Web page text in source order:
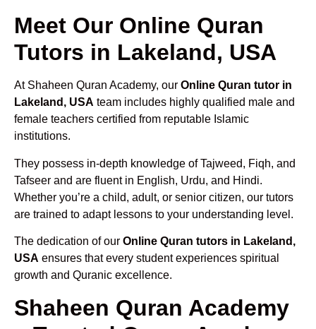
Meet Our Online Quran
Tutors in Lakeland, USA
At Shaheen Quran Academy, our Online Quran tutor in
Lakeland, USA team includes highly qualified male and
female teachers certified from reputable Islamic
institutions.
They possess in-depth knowledge of Tajweed, Fiqh, and
Tafseer and are fluent in English, Urdu, and Hindi.
Whether you’re a child, adult, or senior citizen, our tutors
are trained to adapt lessons to your understanding level.
The dedication of our Online Quran tutors in Lakeland,
USA ensures that every student experiences spiritual
growth and Quranic excellence.
Shaheen Quran Academy